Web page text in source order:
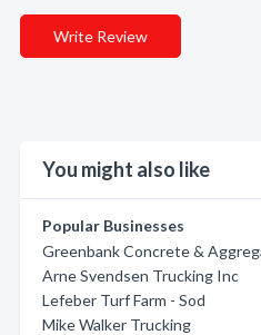
Write Review
You might also like
Popular Businesses
Greenbank Concrete &
Arne Svendsen Trucking Inc
Lefeber Turf Farm - Sod
Mike Walker Trucking